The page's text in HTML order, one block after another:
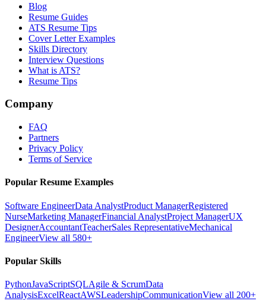
Blog
Resume Guides
ATS Resume Tips
Cover Letter Examples
Skills Directory
Interview Questions
What is ATS?
Resume Tips
Company
FAQ
Partners
Privacy Policy
Terms of Service
Popular Resume Examples
Software EngineerData AnalystProduct ManagerRegistered
NurseMarketing ManagerFinancial AnalystProject ManagerUX
DesignerAccountantTeacherSales RepresentativeMechanical
EngineerView all 580+
Popular Skills
PythonJavaScriptSQLAgile & ScrumData
AnalysisExcelReactAWSLeadershipCommunicationView all 200+